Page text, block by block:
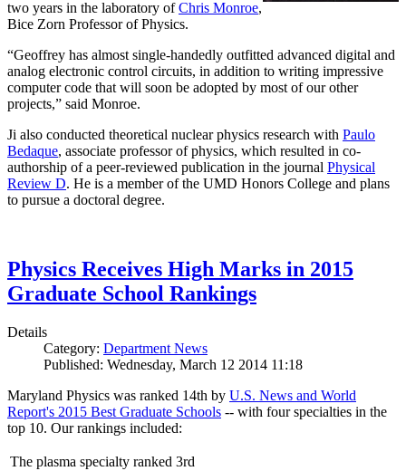
two years in the laboratory ofChris Monroe,
Bice Zorn Professor of Physics.
“Geoffrey has almost single-handedly outfitted advanced digital and
analog electronic control circuits, in addition to writing impressive
computer code that will soon be adopted by most of our other
projects,” said Monroe.
Ji also conducted theoretical nuclear physics research with Paulo
Bedaque, associate professor of physics, which resulted in co-
authorship of a peer-reviewed publication in the journal Physical
Review D. He is a member of the UMD Honors College and plans
to pursue a doctoral degree.
Physics Receives High Marks in 2015
Graduate School Rankings
Details
Category: Department News
Published: Wednesday, March 12 2014 11:18
Maryland Physics was ranked 14th by U.S. News and World
Report's 2015 Best Graduate Schools -- with four specialties in the
top 10. Our rankings included:
The plasma specialty ranked 3rd